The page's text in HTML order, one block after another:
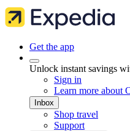
Get the app
Unlock instant savings
Sign in
Learn more about
Inbox
Shop travel
Support